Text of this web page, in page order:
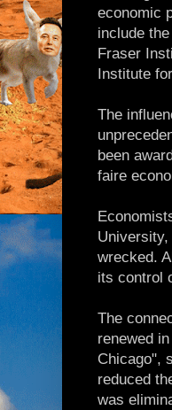
economic
include
Fraser
Institute
The
been
faire
wrecked.
its control
The
renewed
Chicago",
reduced
was